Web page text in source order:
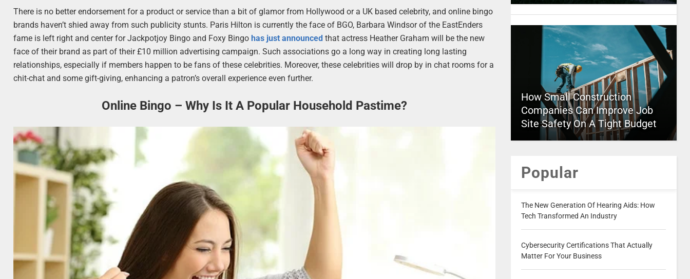
There is no better endorsement for a product or service than a bit of glamor from Hollywood or a UK based celebrity, and online bingo
brands haven’t shied away from such publicity stunts. Paris Hilton is currently the face of BGO, Barbara Windsor of the EastEnders
fame is left right and center for Jackpotjoy Bingo and Foxy Bingohas just announced that actress Heather Graham will be the new
face of their brand as part of their £10 million advertising campaign. Such associations go a long way in creating long lasting
relationships, especially if members happen to be fans of these celebrities. Moreover, these celebrities will drop by in chat rooms for a
chit-chat and some gift-giving, enhancing a patron’s overall experience even further.
Online Bingo – Why Is It A Popular Household Pastime?
How Small Construction
Companies Can Improve Job
Site Safety On A Tight Budget
Popular
The New Generation Of Hearing Aids: How
Tech Transformed An Industry
Cybersecurity Certifications That Actually
Matter For Your Business